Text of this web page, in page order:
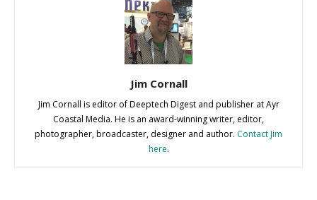
Jim Cornall
Jim Cornall is editor of Deeptech Digest and publisher at Ayr
Coastal Media. He is an award-winning writer, editor,
photographer, broadcaster, designer and author. Contact Jim
here.